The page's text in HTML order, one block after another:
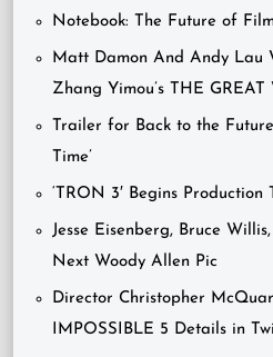
Notebook: The Future of
Matt Damon And Andy Lau
Zhang Yimou’s THE GREAT
Trailer for Back to the
Time’
‘TRON 3′ Begins Production
Jesse Eisenberg, Bruce
Next Woody Allen Pic
Director Christopher
IMPOSSIBLE 5 Details in